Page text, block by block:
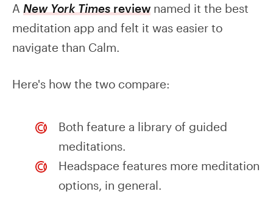
A New York Times review named it the best
meditation app and felt it was easier to
navigate than Calm.
Here's how the two compare:
Both feature a library of guided
meditations.
Headspace features more meditation
options, in general.